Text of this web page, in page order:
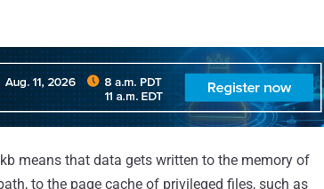
means that data gets written to the memory of
to the page cache of privileged files, such as